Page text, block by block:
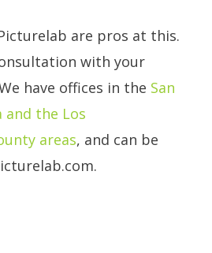
are pros at this.
with your
have offices in the San
and the Los
areas, and can be